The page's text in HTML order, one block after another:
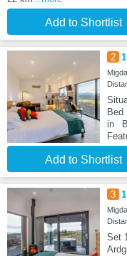
Add to Shortlist
2
in
Add to Shortlist
3
Set